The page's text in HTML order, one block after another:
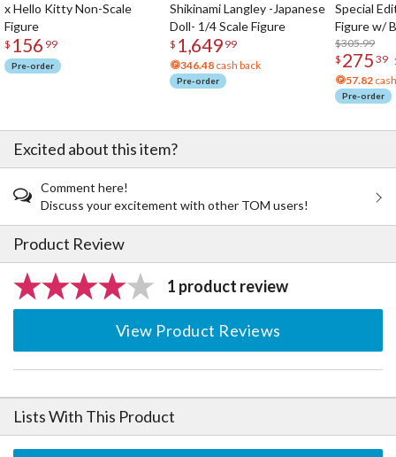
x Hello Kitty Non-Scale
Figure
$ 156 99
Pre-order
Shikinami Langley -Japanese
Doll- 1/4 Scale Figure
$ 1,649 99
346.48 cash back
Pre-order
Special
Figure w/
Acrylic
$305.99
$ 275 39
57.82
Pre-order
Excited about this item?
Comment here!
Discuss your excitement with other TOM users!
Product Review
1 product review
View Product Reviews
Lists With This Product